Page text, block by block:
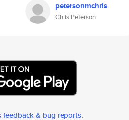
petersonmchris
Chris Peterson
feedback & bug reports.